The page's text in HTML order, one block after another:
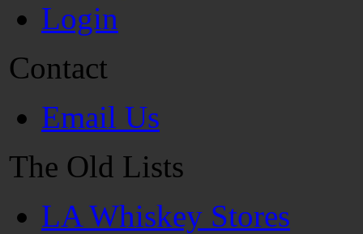
Login
Contact
Email Us
The Old Lists
LA Whiskey Stores